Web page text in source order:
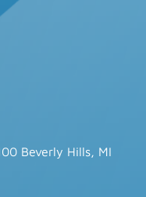
Beverly Hills, MI